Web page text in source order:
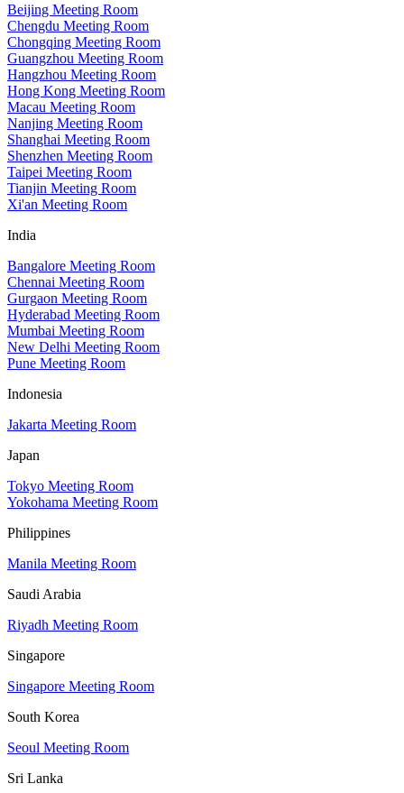
Beijing Meeting Room
Chengdu Meeting Room
Chongqing Meeting Room
Guangzhou Meeting Room
Hangzhou Meeting Room
Hong Kong Meeting Room
Macau Meeting Room
Nanjing Meeting Room
Shanghai Meeting Room
Shenzhen Meeting Room
Taipei Meeting Room
Tianjin Meeting Room
Xi'an Meeting Room
India
Bangalore Meeting Room
Chennai Meeting Room
Gurgaon Meeting Room
Hyderabad Meeting Room
Mumbai Meeting Room
New Delhi Meeting Room
Pune Meeting Room
Indonesia
Jakarta Meeting Room
Japan
Tokyo Meeting Room
Yokohama Meeting Room
Philippines
Manila Meeting Room
Saudi Arabia
Riyadh Meeting Room
Singapore
Singapore Meeting Room
South Korea
Seoul Meeting Room
Sri Lanka